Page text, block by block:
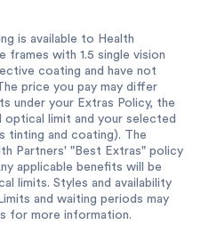
is available to Health
frames with 1.5 single vision
coating and have not
price you pay may differ
under your Extras Policy, the
optical limit and your selected
tinting and coating). The
Partners' "Best Extras" policy
applicable benefits will be
limits. Styles and availability
and waiting periods may
for more information.